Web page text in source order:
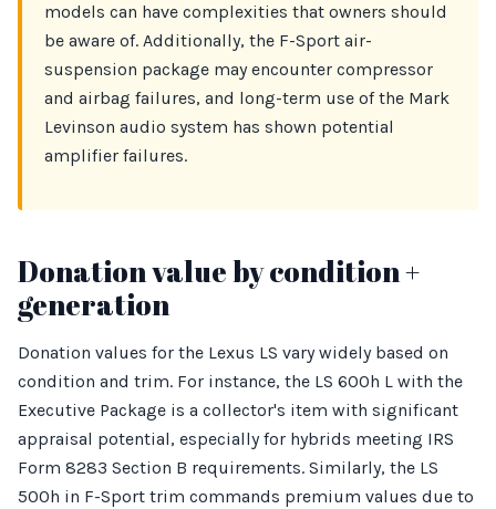
models can have complexities that owners should
be aware of. Additionally, the F-Sport air-
suspension package may encounter compressor
and airbag failures, and long-term use of the Mark
Levinson audio system has shown potential
amplifier failures.
Donation value by condition +
generation
Donation values for the Lexus LS vary widely based on
condition and trim. For instance, the LS 600h L with the
Executive Package is a collector's item with significant
appraisal potential, especially for hybrids meeting IRS
Form 8283 Section B requirements. Similarly, the LS
500h in F-Sport trim commands premium values due to